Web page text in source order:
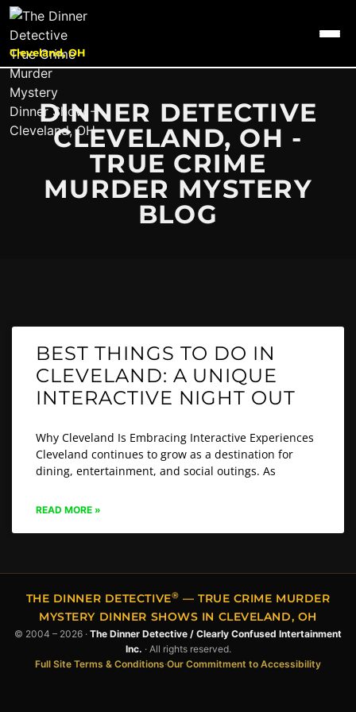
Cleveland, OH
DINNER DETECTIVE
CLEVELAND, OH -
TRUE CRIME
MURDER MYSTERY
BLOG
BEST THINGS TO DO IN
CLEVELAND: A UNIQUE
INTERACTIVE NIGHT OUT
Why Cleveland Is Embracing Interactive Experiences
Cleveland continues to grow as a destination for
dining, entertainment, and social outings. As
READ MORE »
THE DINNER DETECTIVE® — TRUE CRIME MURDER
MYSTERY DINNER SHOWS IN CLEVELAND, OH
© 2004 – 2026 · The Dinner Detective / Clearly Confused Intertainment
Inc. · All rights reserved.
Full Site Terms & Conditions·Our Commitment to Accessibility